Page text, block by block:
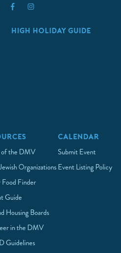
HIGH HOLIDAY GUIDE
of the DMV
Organizations
Food Finder
Guide
Housing Boards
in the DMV
Guidelines
CALENDAR
Submit Event
Event Listing Policy